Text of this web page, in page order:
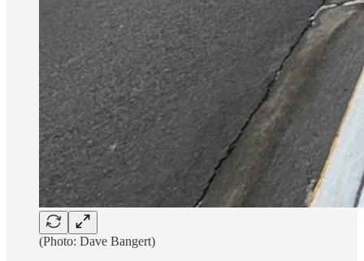
(Photo: Dave Bangert)